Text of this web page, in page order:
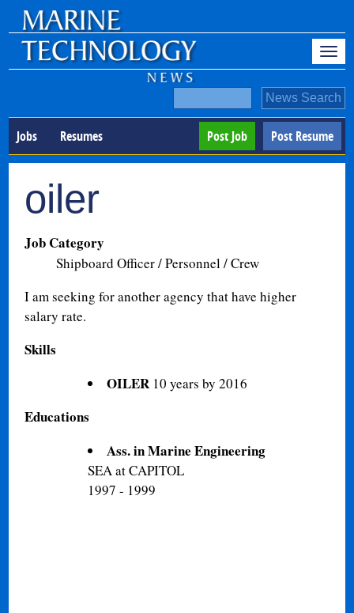
Jobs Resumes Post Resume
Post Job
oiler
Job Category
Shipboard Officer / Personnel / Crew
I am seeking for another agency that have higher
salary rate.
Skills
OILER 10 years by 2016
Educations
Ass. in Marine Engineering
SEA at CAPITOL
1997 - 1999